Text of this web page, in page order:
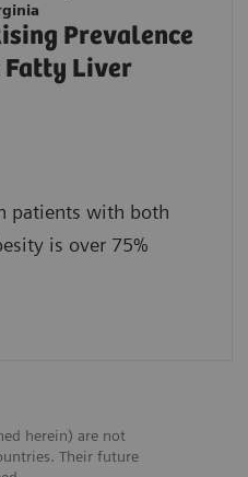
Prevalence
Liver
patients with both
is over 75%
herein) are not
Their future